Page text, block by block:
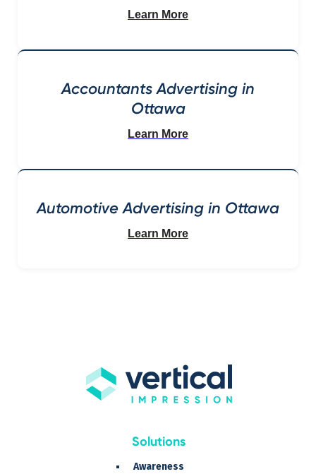
Learn More
Accountants Advertising in
Ottawa
Learn More
Automotive Advertising in Ottawa
Learn More
Solutions
Awareness